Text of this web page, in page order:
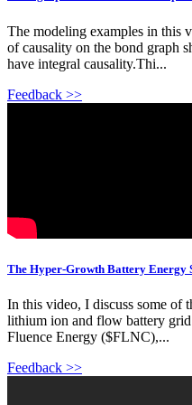
The modeling examples in this
of causality on the bond graph
have integral causality.Thi...
Feedback >>
The Hyper-Growth Battery
In this video, I discuss some of
lithium ion and flow battery
Fluence Energy ($FLNC),...
Feedback >>